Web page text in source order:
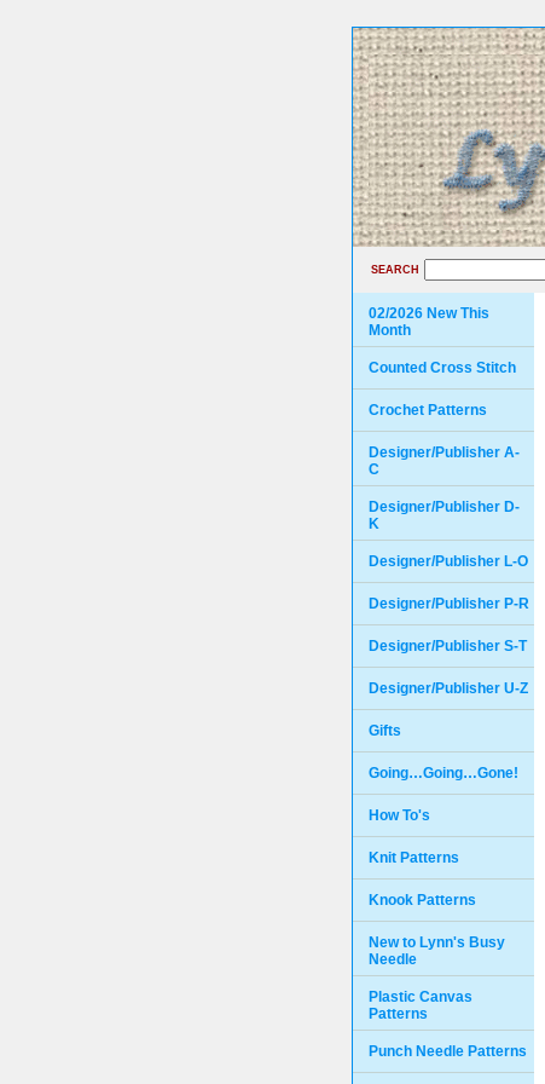
SEARCH
02/2026 New This
Month
Counted Cross Stitch
Crochet Patterns
Designer/Publisher A-
C
Designer/Publisher D-
K
Designer/Publisher L-O
Designer/Publisher P-R
Designer/Publisher S-T
Designer/Publisher U-Z
Gifts
Going…Going…Gone!
How To's
Knit Patterns
Knook Patterns
New to Lynn's Busy
Needle
Plastic Canvas
Patterns
Punch Needle Patterns